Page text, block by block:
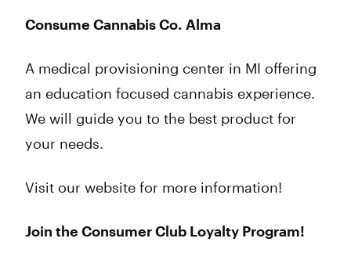
Consume Cannabis Co. Alma
A medical provisioning center in MI offering
an education focused cannabis experience.
We will guide you to the best product for
your needs.
Visit our website for more information!
Join the Consumer Club Loyalty Program!
Friday
10:00 am - 9:00 pm